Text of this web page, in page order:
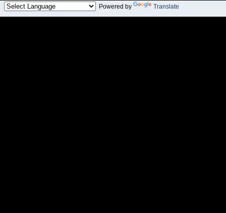
Powered by Translate